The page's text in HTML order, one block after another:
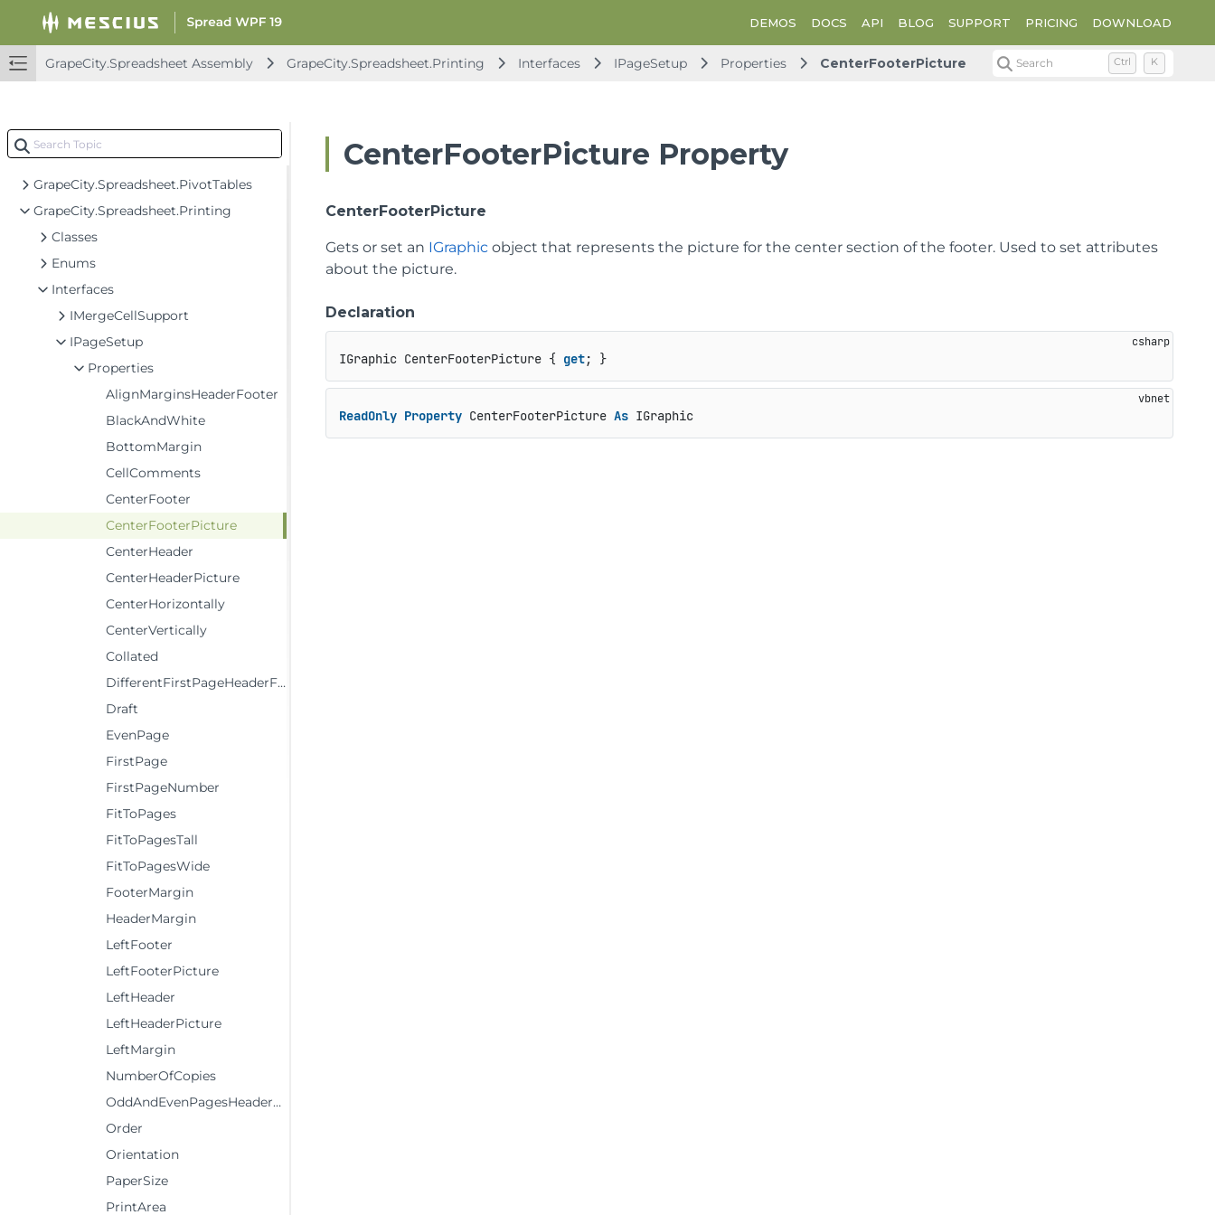
DEMOS DOCS API BLOG SUPPORT PRICING DOWNLOAD
GrapeCity.Spreadsheet Assembly GrapeCity.Spreadsheet.Printing Interfaces IPageSetup Properties CenterFooterPicture Search Ctrl K
GrapeCity.Spreadsheet.Data
GrapeCity.Spreadsheet.FormControls
GrapeCity.Spreadsheet.IO.OpenXml
GrapeCity.Spreadsheet.Localization
GrapeCity.Spreadsheet.PivotTables
GrapeCity.Spreadsheet.Printing
Classes
Enums
Interfaces
IMergeCellSupport
IPageSetup
Properties
AlignMarginsHeaderFooter
BlackAndWhite
BottomMargin
CellComments
CenterFooter
CenterFooterPicture
CenterHeader
CenterHeaderPicture
CenterHorizontally
CenterVertically
Collated
DifferentFirstPageHeaderFooter
Draft
EvenPage
FirstPage
FirstPageNumber
FitToPages
FitToPagesTall
FitToPagesWide
FooterMargin
HeaderMargin
LeftFooter
LeftFooterPicture
LeftHeader
LeftHeaderPicture
LeftMargin
NumberOfCopies
OddAndEvenPagesHeaderFooter
Order
Orientation
PaperSize
PrintArea
CenterFooterPicture Property
CenterFooterPicture
Gets or set an IGraphic object that represents the picture for the center section of the footer. Used to set attributes
about the picture.
Declaration
IGraphic CenterFooterPicture { get; }
ReadOnly Property CenterFooterPicture As IGraphic